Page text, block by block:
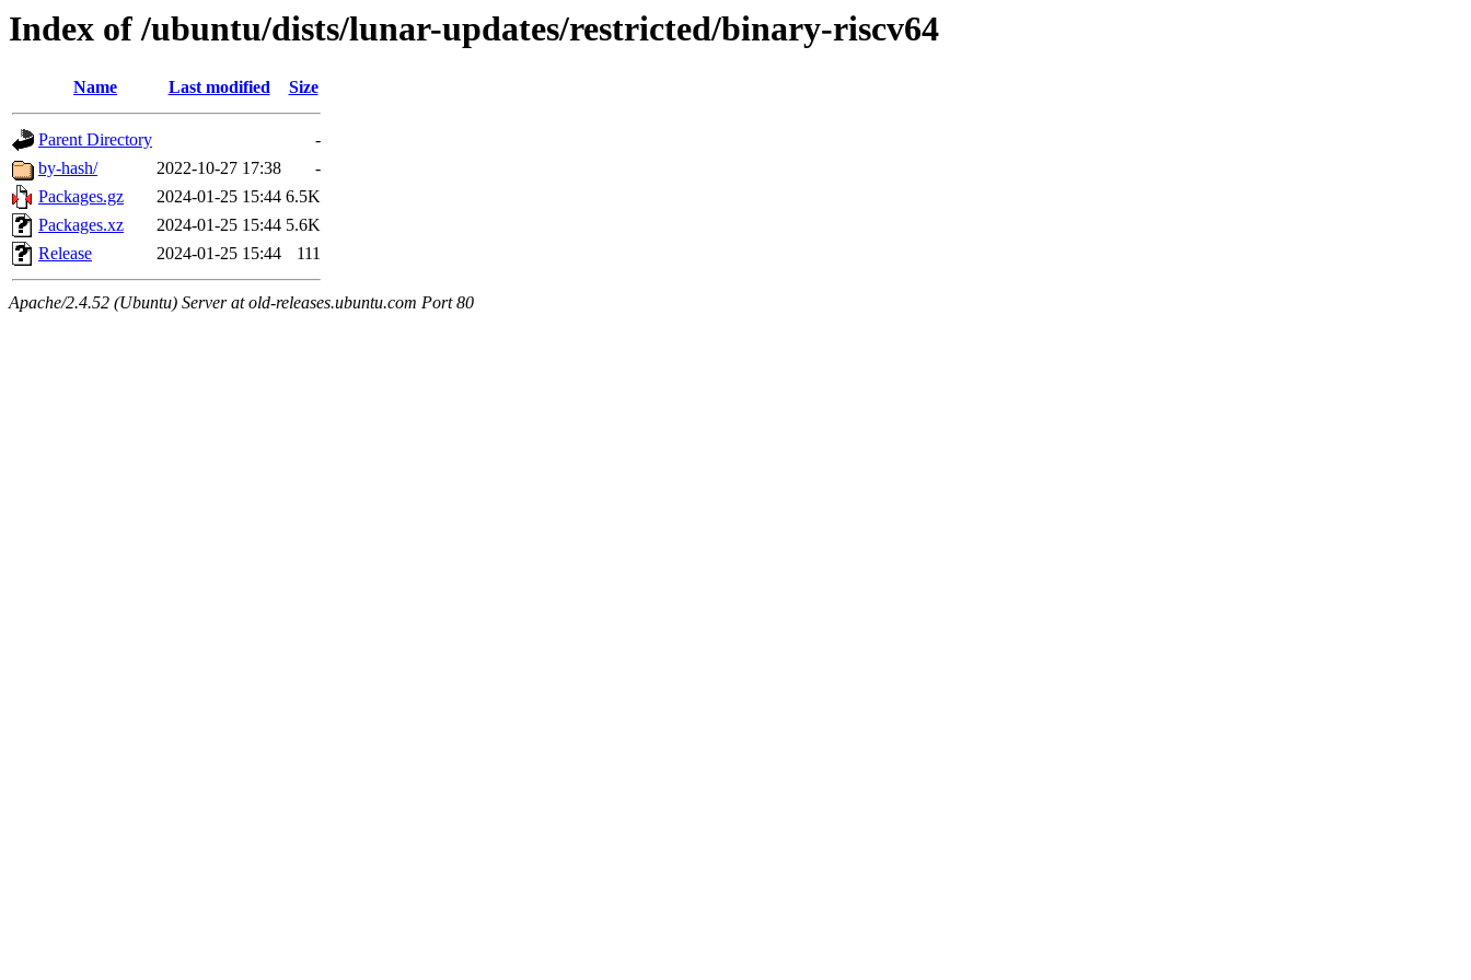
Index of /ubuntu/dists/lunar-updates/restricted/binary-riscv64
Name Last modified Size
Parent Directory
-
by-hash/
2022-10-27 17:38
-
Packages.gz
2024-01-25 15:44 6.5K
Packages.xz
2024-01-25 15:44 5.6K
Release
2024-01-25 15:44 111
Apache/2.4.52 (Ubuntu) Server at old-releases.ubuntu.com Port 80